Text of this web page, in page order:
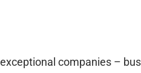
companies –